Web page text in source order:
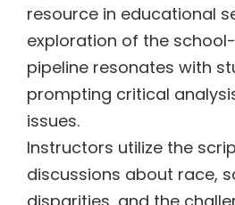
resource in educational
exploration of the
pipeline resonates with
prompting critical
issues.
Instructors utilize the
discussions about race,